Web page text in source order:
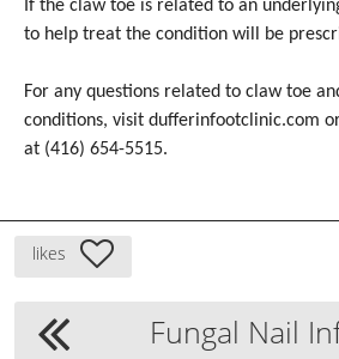
If the claw toe is related to an
to help treat the condition will be
For any questions related to claw toe
conditions, visit dufferinfootclinic.com
at (416) 654-5515.
likes
Fungal Nail